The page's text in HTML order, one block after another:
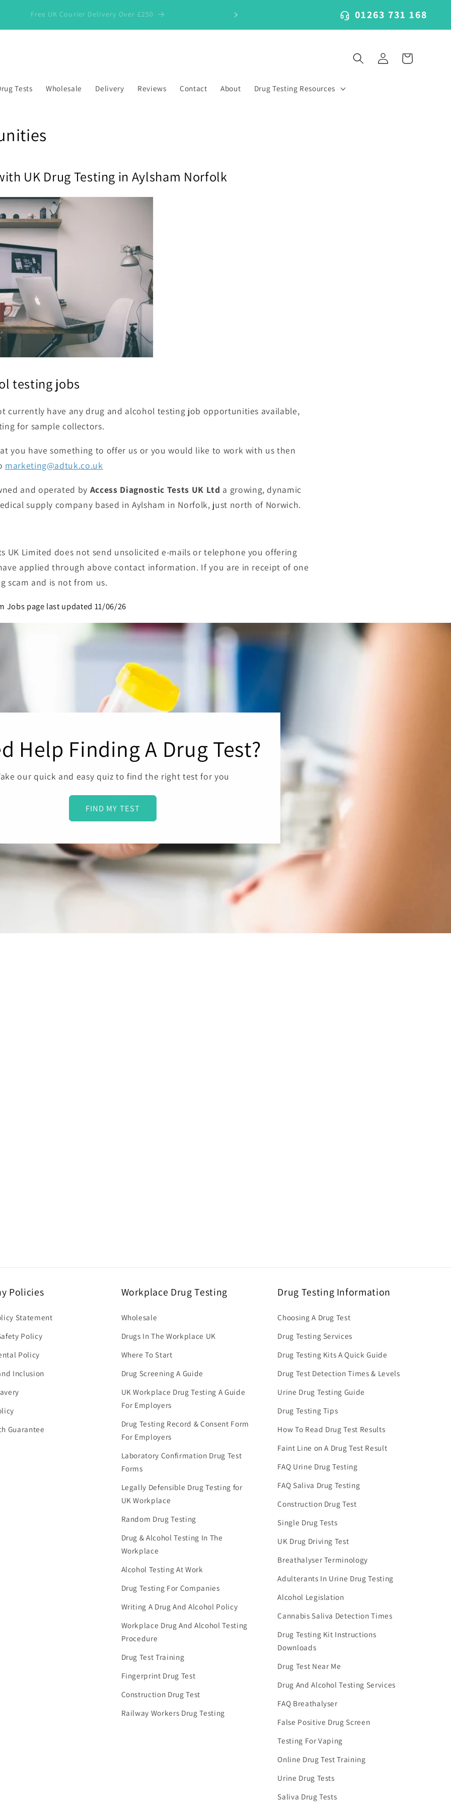
Free UK Courier Delivery Over £250 01263 731 168
Tests Wholesale Delivery Reviews Contact About Drug Testing Resources
Log
in
Cart
UK Drug Testing in Aylsham Norfolk
testing jobs
currently have any drug and alcohol testing job opportunities available,
for sample collectors.
you have something to offer us or you would like to work with us then
marketing@adtuk.co.uk
and operated by Access Diagnostic Tests UK Ltd a growing, dynamic
supply company based in Aylsham in Norfolk, just north of Norwich.
UK Limited does not send unsolicited e-mails or telephone you offering
applied through above contact information. If you are in receipt of one
scam and is not from us.
Jobs page last updated 11/06/26
Help Finding A Drug Test?
our quick and easy quiz to find the right test for you
FIND MY TEST
Policies
Statement
Policy
Policy
Inclusion
Guarantee
Workplace Drug Testing
Wholesale
Drugs In The Workplace UK
Where To Start
Drug Screening A Guide
UK Workplace Drug Testing A Guide
For Employers
Drug Testing Record & Consent Form
For Employers
Laboratory Confirmation Drug Test
Forms
Legally Defensible Drug Testing for
UK Workplace
Random Drug Testing
Drug & Alcohol Testing In The
Workplace
Alcohol Testing At Work
Drug Testing For Companies
Writing A Drug And Alcohol Policy
Workplace Drug And Alcohol Testing
Procedure
Drug Test Training
Fingerprint Drug Test
Construction Drug Test
Railway Workers Drug Testing
Drug Testing Information
Choosing A Drug Test
Drug Testing Services
Drug Testing Kits A Quick Guide
Drug Test Detection Times & Levels
Urine Drug Testing Guide
Drug Testing Tips
How To Read Drug Test Results
Faint Line on A Drug Test Result
FAQ Urine Drug Testing
FAQ Saliva Drug Testing
Construction Drug Test
Single Drug Tests
UK Drug Driving Test
Breathalyser Terminology
Adulterants In Urine Drug Testing
Alcohol Legislation
Cannabis Saliva Detection Times
Drug Testing Kit Instructions
Downloads
Drug Test Near Me
Drug And Alcohol Testing Services
FAQ Breathalyser
False Positive Drug Screen
Testing For Vaping
Online Drug Test Training
Urine Drug Tests
Saliva Drug Tests